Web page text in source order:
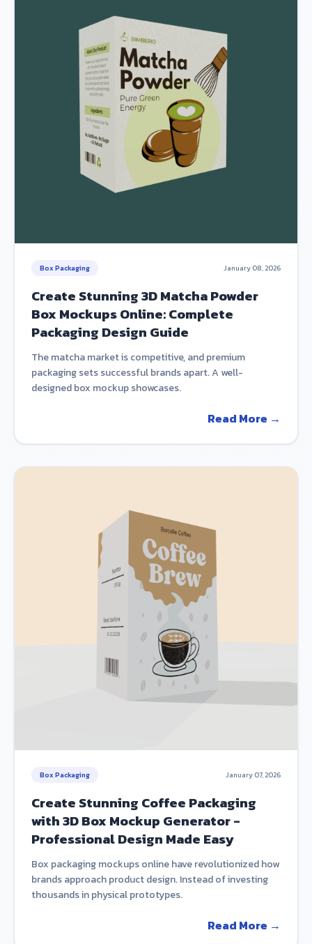
Box Packaging January 08, 2026
Create Stunning 3D Matcha Powder
Box Mockups Online: Complete
Packaging Design Guide
The matcha market is competitive, and premium
packaging sets successful brands apart. A well-
designed box mockup showcases.
Read More →
Box Packaging January 07, 2026
Create Stunning Coffee Packaging
with 3D Box Mockup Generator -
Professional Design Made Easy
Box packaging mockups online have revolutionized how
brands approach product design. Instead of investing
thousands in physical prototypes.
Read More →